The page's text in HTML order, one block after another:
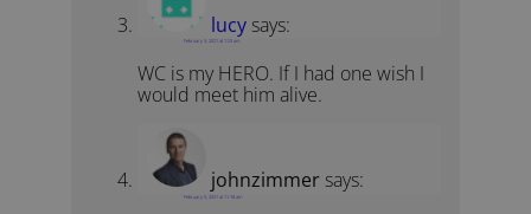
lucy says:
February 3, 2021 at 1:23 am
WC is my HERO. If I had one wish I
would meet him alive.
johnzimmer says:
February 5, 2021 at 11:18 am